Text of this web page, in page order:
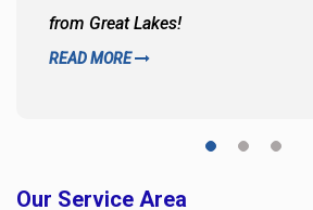
from Great Lakes!
READ MORE
Our Service Area